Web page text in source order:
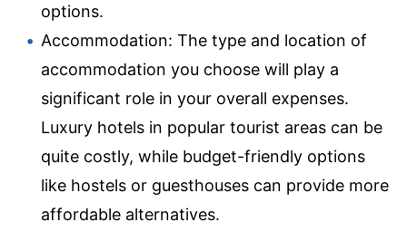
options.
Accommodation: The type and location of
accommodation you choose will play a
significant role in your overall expenses.
Luxury hotels in popular tourist areas can be
quite costly, while budget-friendly options
like hostels or guesthouses can provide more
affordable alternatives.